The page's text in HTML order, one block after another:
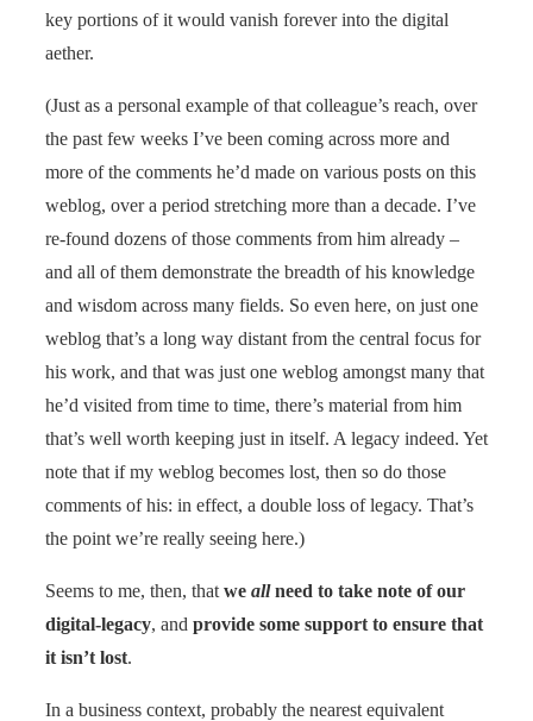
key portions of it would vanish forever into the digital
aether.
(Just as a personal example of that colleague’s reach, over
the past few weeks I’ve been coming across more and
more of the comments he’d made on various posts on this
weblog, over a period stretching more than a decade. I’ve
re-found dozens of those comments from him already –
and all of them demonstrate the breadth of his knowledge
and wisdom across many fields. So even here, on just one
weblog that’s a long way distant from the central focus for
his work, and that was just one weblog amongst many that
he’d visited from time to time, there’s material from him
that’s well worth keeping just in itself. A legacy indeed. Yet
note that if my weblog becomes lost, then so do those
comments of his: in effect, a double loss of legacy. That’s
the point we’re really seeing here.)
Seems to me, then, that we allneed to take note of our
digital-legacy, and provide some support to ensure that
it isn’t lost.
In a business context, probably the nearest equivalent